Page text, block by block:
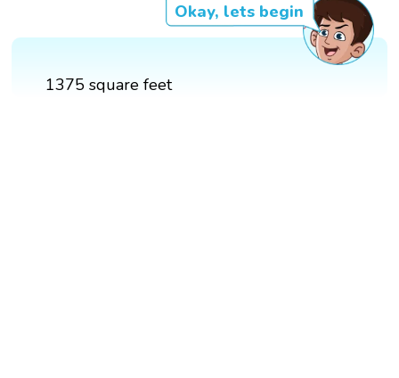
Okay, lets begin
1375 square feet